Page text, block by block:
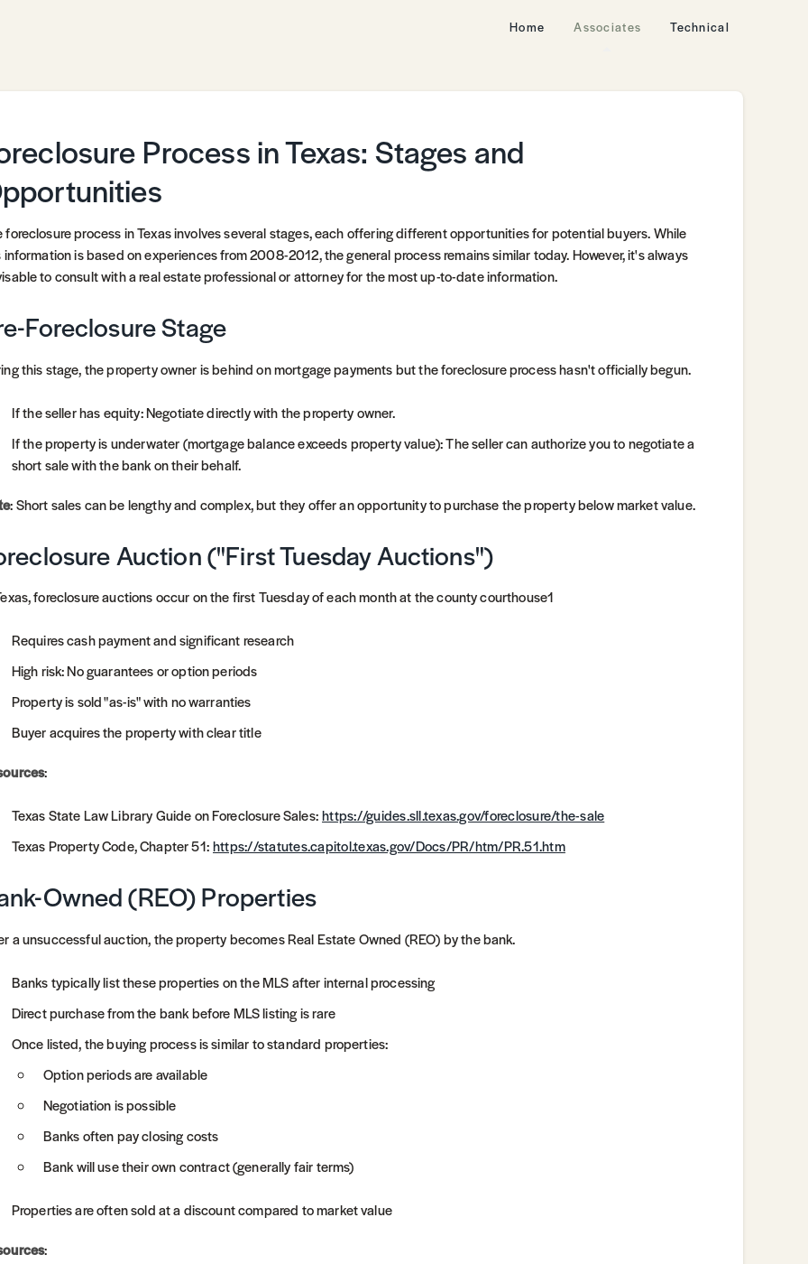
Home Associates Technical
Process in Texas: Stages and
foreclosure process in Texas involves several stages, each offering different opportunities for potential buyers. While
information is based on experiences from 2008-2012, the general process remains similar today. However, it's always
to consult with a real estate professional or attorney for the most up-to-date information.
Foreclosure Stage
this stage, the property owner is behind on mortgage payments but the foreclosure process hasn't officially begun.
If the seller has equity: Negotiate directly with the property owner.
If the property is underwater (mortgage balance exceeds property value): The seller can authorize you to negotiate a
short sale with the bank on their behalf.
: Short sales can be lengthy and complex, but they offer an opportunity to purchase the property below market value.
Auction ("First Tuesday Auctions")
foreclosure auctions occur on the first Tuesday of each month at the county courthouse1
Requires cash payment and significant research
High risk: No guarantees or option periods
Property is sold "as-is" with no warranties
Buyer acquires the property with clear title
:
Texas State Law Library Guide on Foreclosure Sales:https://guides.sll.texas.gov/foreclosure/the-sale
Texas Property Code, Chapter 51:https://statutes.capitol.texas.gov/Docs/PR/htm/PR.51.htm
Owned (REO) Properties
a unsuccessful auction, the property becomes Real Estate Owned (REO) by the bank.
Banks typically list these properties on the MLS after internal processing
Direct purchase from the bank before MLS listing is rare
Once listed, the buying process is similar to standard properties:
Option periods are available
Negotiation is possible
Banks often pay closing costs
Bank will use their own contract (generally fair terms)
Properties are often sold at a discount compared to market value
: